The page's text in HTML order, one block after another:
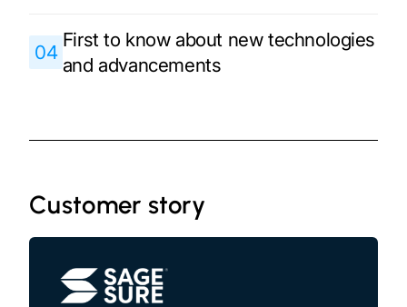
04
First to know about new technologies
and advancements
Customer story